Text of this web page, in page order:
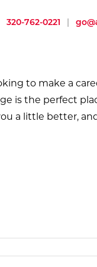
320-762-0221 |
to make a
is the perfect
a little better,